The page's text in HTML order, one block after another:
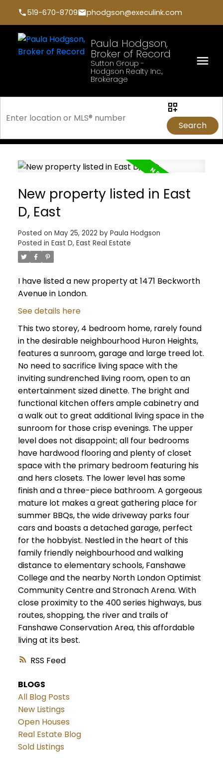
519-670-8709 phodgson@execulink.com
Paula Hodgson,
Broker of Record
Sutton Group -
Hodgson Realty Inc.,
Brokerage
Search
RSS
New property listed in East
D, East
Posted on May 25, 2022 by Paula Hodgson
Posted in East D, East Real Estate
I have listed a new property at 1471 Beckworth
Avenue in London.
See details here
This two storey, 4 bedroom home, rarely found
in the desirable neighbourhood Huron Heights,
features a sunroom, garage and large treed lot.
No need to sacrifice living space with the
inviting sundrenched living room, open to an
entertainment sized dinette. The bright and
functional kitchen offers ample cabinetry and
a walk out to great additional living space in the
sunroom for those crisp evenings. The upper
level does not disappoint; all four bedrooms
have hardwood flooring and plenty of closet
space with the primary bedroom featuring his
and hers closets. The lower level has some
finish and a three-piece bathroom. A gorgeous
mature lot makes a great gathering place for
summer BBQs, the wide driveway parks four
cars and boasts a detached garage, perfect
for the hobbyist. Nestled in the heart of this
family friendly neighbourhood and walking
distance to elementary schools, Fanshawe
College and the nearby North London Optimist
Community Centre and Stronach Arena. With
close proximity to the 400 series highways, bus
routes, shopping, the river and trails of
Fanshawe Conservation Area, this affordable
living at its best.
BLOGS
All Blog Posts
New Listings
Open Houses
Real Estate Blog
Sold Listings